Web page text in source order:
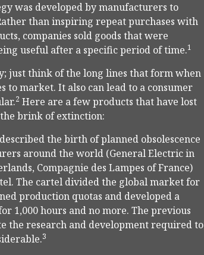
was developed by manufacturers to
than inspiring repeat purchases with
companies sold goods that were
useful after a specific period of time.1
just think of the long lines that form when
to market. It also can lead to a consumer
2 Here are a few products that have lost
brink of extinction:
the birth of planned obsolescence
around the world (General Electric in
Compagnie des Lampes of France)
The cartel divided the global market for
production quotas and developed a
1,000 hours and no more. The previous
the research and development required to
3